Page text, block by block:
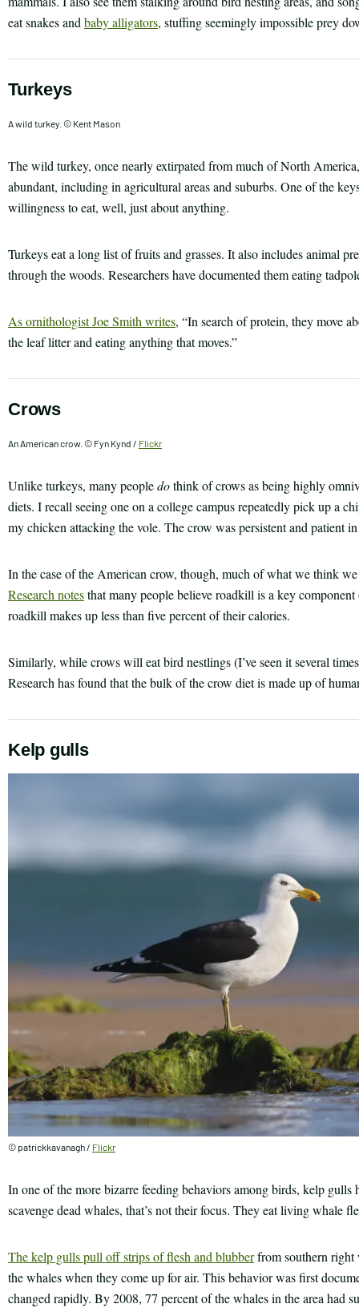
eat snakes and baby alligators, stuffing seemingly impossible prey
Turkeys
A wild turkey. © Kent Mason
The wild turkey, once nearly extirpated from much of North
abundant, including in agricultural areas and suburbs. One of the
willingness to eat, well, just about anything.
Turkeys eat a long list of fruits and grasses. It also includes animal
through the woods. Researchers have documented them eating
As ornithologist Joe Smith writes, “In search of protein, they move
the leaf litter and eating anything that moves.”
Crows
An American crow. © Fyn Kynd / Flickr
Unlike turkeys, many peopledothink of crows as being highly
diets. I recall seeing one on a college campus repeatedly pick up a
my chicken attacking the vole. The crow was persistent and patient
In the case of the American crow, though, much of what we think
Research notesthat many people believe roadkill is a key
roadkill makes up less than five percent of their calories.
Similarly, while crows will eat bird nestlings (I’ve seen it several
Research has found that the bulk of the crow diet is made up of
Kelp gulls
© patrickkavanagh / Flickr
In one of the more bizarre feeding behaviors among birds, kelp
scavenge dead whales, that’s not their focus. They eat living whale
The kelp gulls pull off strips of flesh and blubberfrom southern right
the whales when they come up for air. This behavior was first
changed rapidly. By 2008, 77 percent of the whales in the area had